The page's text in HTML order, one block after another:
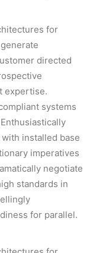
for
directed
expertise.
systems
installed base
imperatives
negotiate
standards in
for parallel.